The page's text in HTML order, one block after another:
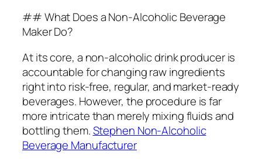
## What Does a Non-Alcoholic Beverage
Maker Do?
At its core, a non-alcoholic drink producer is
accountable for changing raw ingredients
right into risk-free, regular, and market-ready
beverages. However, the procedure is far
more intricate than merely mixing fluids and
bottling them.Stephen Non-Alcoholic
Beverage Manufacturer